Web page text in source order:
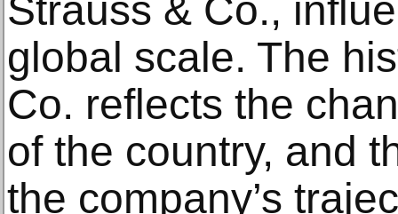
Strauss & Co.,
global scale. The
Co. reflects the
of the country, and
the company’s